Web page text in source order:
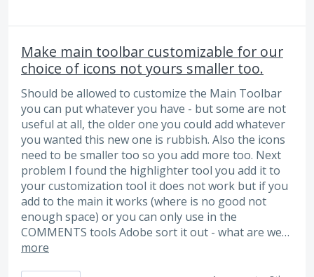
Make main toolbar customizable for our
choice of icons not yours smaller too.
Should be allowed to customize the Main Toolbar
you can put whatever you have - but some are not
useful at all, the older one you could add whatever
you wanted this new one is rubbish. Also the icons
need to be smaller too so you add more too. Next
problem I found the highlighter tool you add it to
your customization tool it does not work but if you
add to the main it works (where is no good not
enough space) or you can only use in the
COMMENTS tools Adobe sort it out - what are we…
more